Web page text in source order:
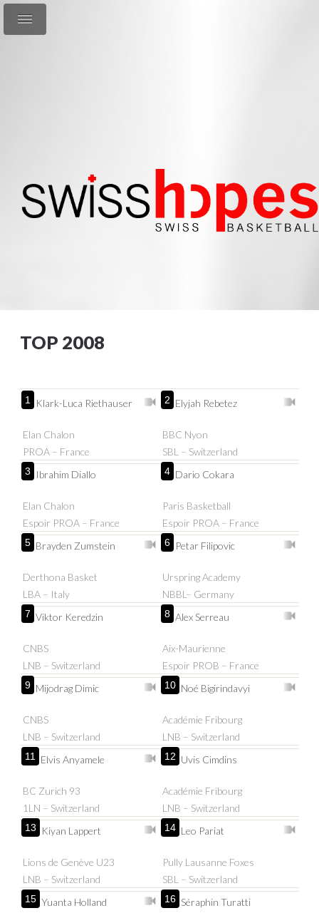
TOP 2008
1 Klark-Luca Riethauser
Elan Chalon
PROA – France
2 Elyjah Rebetez
BBC Nyon
SBL – Switzerland
3 Ibrahim Diallo
Elan Chalon
Espoir PROA – France
4 Dario Cokara
Paris Basketball
Espoir PROA – France
5 Brayden Zumstein
Derthona Basket
LBA – Italy
6 Petar Filipovic
Urspring Academy
NBBL– Germany
7 Viktor Keredzin
CNBS
LNB – Switzerland
8 Alex Serreau
Aix-Maurienne
Espoir PROB – France
9 Mijodrag Dimic
CNBS
LNB – Switzerland
10 Noé Bigirindavyi
Académie Fribourg
LNB – Switzerland
11 Elvis Anyamele
BC Zurich 93
1LN – Switzerland
12 Uvis Cimdins
Académie Fribourg
LNB – Switzerland
13 Kiyan Lappert
Lions de Genève U23
LNB – Switzerland
14 Leo Pariat
Pully Lausanne Foxes
SBL – Switzerland
15 Yuanta Holland 16 Séraphin Turatti